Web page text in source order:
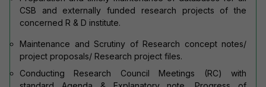
CSB and externally funded research projects of the
concerned R & D institute.
Maintenance and Scrutiny of Research concept notes/
project proposals/ Research project files.
Conducting Research Council Meetings (RC) with